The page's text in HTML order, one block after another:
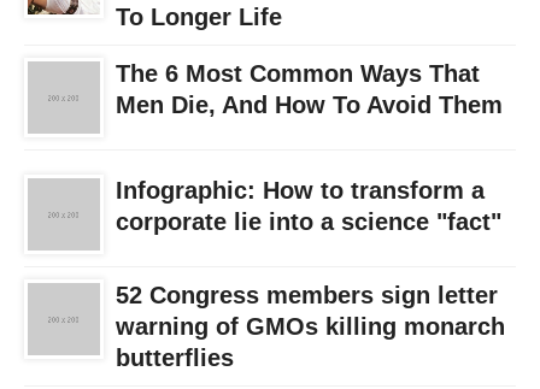
To Longer Life
The 6 Most Common Ways That
Men Die, And How To Avoid Them
Infographic: How to transform a
corporate lie into a science "fact"
52 Congress members sign letter
warning of GMOs killing monarch
butterflies